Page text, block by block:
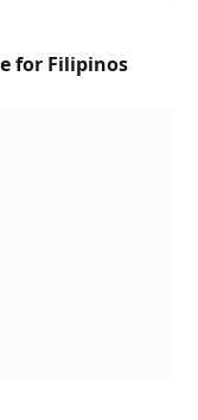
for Filipinos